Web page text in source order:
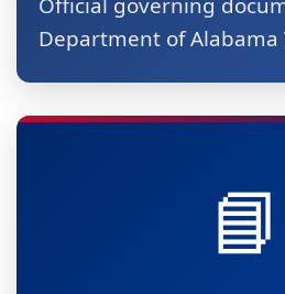
Department of Alabama
📘